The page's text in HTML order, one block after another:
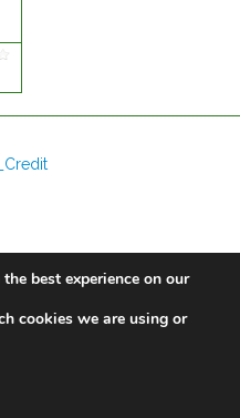
best experience on our
cookies we are using or